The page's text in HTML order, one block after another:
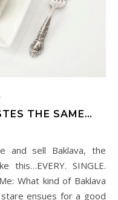
THE SAME…
this…EVERY. SINGLE.
What kind of Baklava
stare ensues for a good